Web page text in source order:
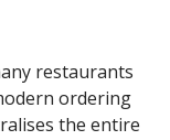
restaurants
ordering
the entire